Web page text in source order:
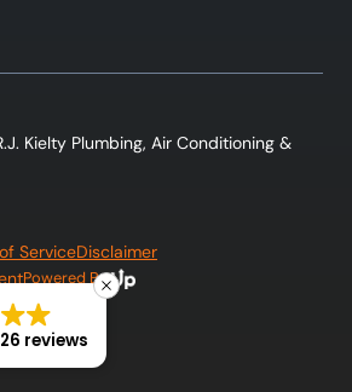
Kielty Plumbing, Air Conditioning &
ServiceDisclaimer
Powered By:
reviews